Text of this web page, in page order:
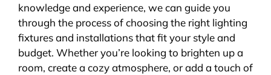
knowledge and experience, we can guide you
through the process of choosing the right lighting
fixtures and installations that fit your style and
budget. Whether you’re looking to brighten up a
room, create a cozy atmosphere, or add a touch of